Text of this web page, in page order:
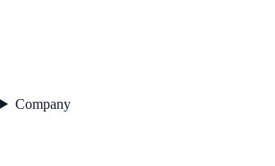
Company